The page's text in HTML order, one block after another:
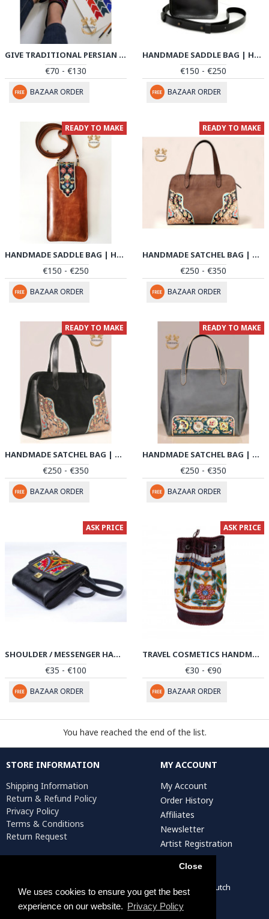
We uses cookies to ensure you get the best
experience on our website. Privacy Policy
Close
GIVE TRADITIONAL PERSIAN SHOES | COTTON HANDMADE | PHG701
€70 - €130
BAZAAR ORDER
HANDMADE SADDLE BAG | HAND PAINTED ON LEATHER | PHB104
€150 - €250
BAZAAR ORDER
READY TO MAKE
HANDMADE SADDLE BAG | HAND PAINTED ON LEATHER | PHB105
€150 - €250
BAZAAR ORDER
READY TO MAKE
HANDMADE SATCHEL BAG | HAND PAINTED ON LEATHER | PHB101
€250 - €350
BAZAAR ORDER
READY TO MAKE
HANDMADE SATCHEL BAG | HAND PAINTED ON LEATHER | PHB102
€250 - €350
BAZAAR ORDER
READY TO MAKE
HANDMADE SATCHEL BAG | HAND PAINTED ON LEATHER | PHB103
€250 - €350
BAZAAR ORDER
ASK PRICE
SHOULDER / MESSENGER HANDMADE LEATHER BAG W PATEH | HPW102
€35 - €100
BAZAAR ORDER
ASK PRICE
TRAVEL COSMETICS HANDMADE LEATHER BAG W PATEH | HPW101
€30 - €90
BAZAAR ORDER
You have reached the end of the list.
STORE INFORMATION
Shipping Information
Return & Refund Policy
Privacy Policy
Terms & Conditions
Return Request
MY ACCOUNT
My Account
Order History
Affiliates
Newsletter
Artist Registration
Persiada Crafts Copyright © 2022. All Rights Reserved. Dutch
Chamber of Commerce (KvK): 75287722